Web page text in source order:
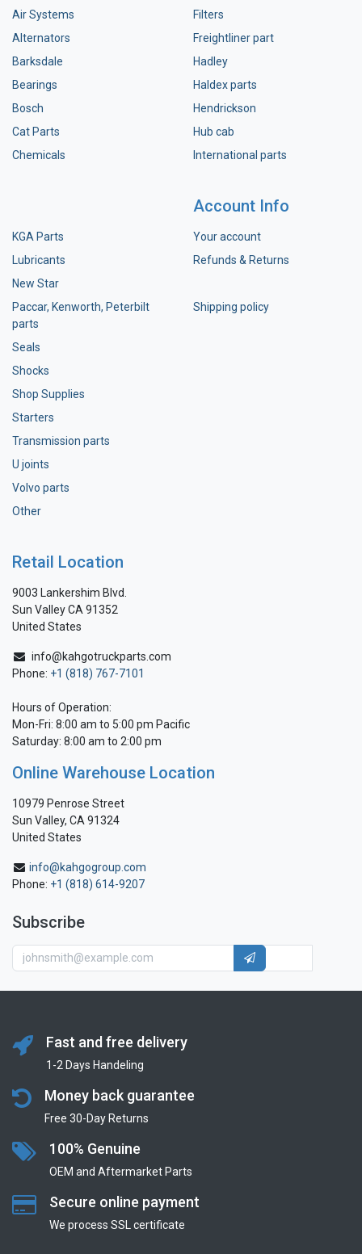
Air Systems
Alternators
Barksdale
Bearings
Bosch
Cat Parts
Chemicals
Filters
Freightliner part
Hadley
Haldex parts
Hendrickson
Hub cab
International parts
KGA Parts
Lubricants
New Star
Paccar, Kenworth, Peterbilt
parts
Seals
Shocks
Shop Supplies
Starters
Transmission parts
U joints
Volvo parts
Other
Account Info
Your account
Refunds & Returns
Shipping policy
Retail Location
9003 Lankershim Blvd.
Sun Valley CA 91352
United States
info@kahgotruckparts.com
Phone: +1 (818) 767-7101
Hours of Operation:
Mon-Fri: 8:00 am to 5:00 pm Pacific
Saturday: 8:00 am to 2:00 pm
Online Warehouse Location
10979 Penrose Street
Sun Valley, CA 91324
United States
info@kahgogroup.com
Phone: +1 (818) 614-9207
Subscribe
Fast and free delivery
1-2 Days Handeling
Money back guarantee
Free 30-Day Returns
100% Genuine
OEM and Aftermarket Parts
Secure online payment
We process SSL сertificate